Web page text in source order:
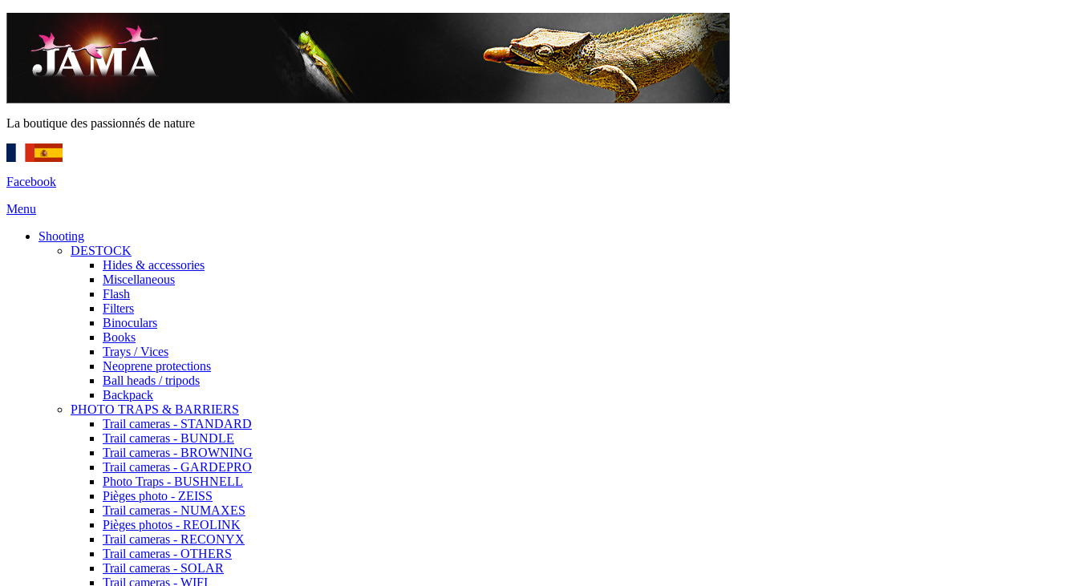
La boutique des passionnés de nature
Facebook
Menu
Shooting
DESTOCK
Hides & accessories
Miscellaneous
Flash
Filters
Binoculars
Books
Trays / Vices
Neoprene protections
Ball heads / tripods
Backpack
PHOTO TRAPS & BARRIERS
Trail cameras - STANDARD
Trail cameras - BUNDLE
Trail cameras - BROWNING
Trail cameras - GARDEPRO
Photo Traps - BUSHNELL
Pièges photo - ZEISS
Trail cameras - NUMAXES
Pièges photos - REOLINK
Trail cameras - RECONYX
Trail cameras - OTHERS
Trail cameras - SOLAR
Trail cameras - WIFI